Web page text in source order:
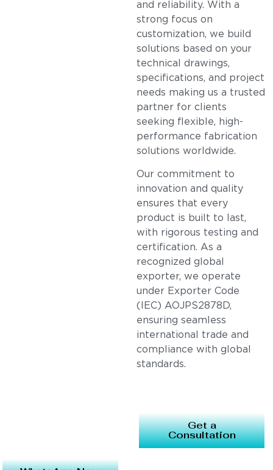
and reliability. With a
strong focus on
customization, we build
solutions based on your
technical drawings,
specifications, and project
needs making us a trusted
partner for clients
seeking flexible, high-
performance fabrication
solutions worldwide.
Our commitment to
innovation and quality
ensures that every
product is built to last,
with rigorous testing and
certification. As a
recognized global
exporter, we operate
under Exporter Code
(IEC) AOJPS2878D,
ensuring seamless
international trade and
compliance with global
standards.
Get a
Consultation